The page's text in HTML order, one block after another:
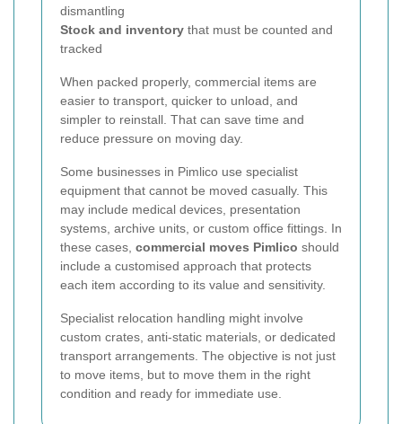
dismantling
Stock and inventory that must be counted and
tracked
When packed properly, commercial items are
easier to transport, quicker to unload, and
simpler to reinstall. That can save time and
reduce pressure on moving day.
Some businesses in Pimlico use specialist
equipment that cannot be moved casually. This
may include medical devices, presentation
systems, archive units, or custom office fittings. In
these cases, commercial moves Pimlico should
include a customised approach that protects
each item according to its value and sensitivity.
Specialist relocation handling might involve
custom crates, anti-static materials, or dedicated
transport arrangements. The objective is not just
to move items, but to move them in the right
condition and ready for immediate use.